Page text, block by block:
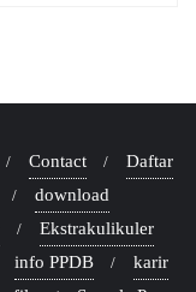
Contact
Daftar
download
Ekstrakulikuler
info PPDB
karir